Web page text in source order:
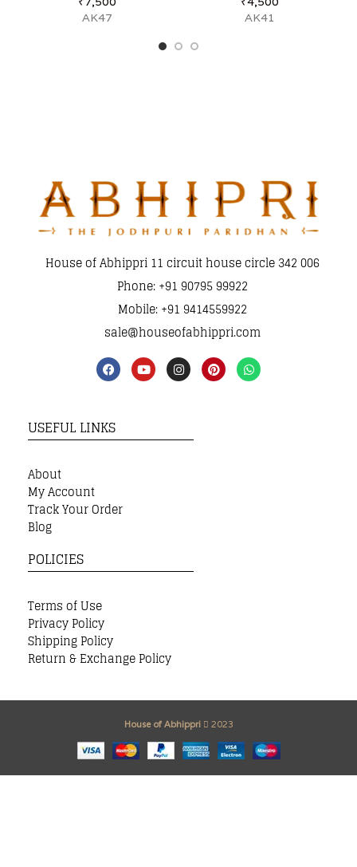
AK47
AK41
House of Abhippri 11 circuit house circle 342 006
Phone: +91 90795 99922
Mobile: +91 9414559922
sale@houseofabhippri.com
USEFUL LINKS
About
My Account
Track Your Order
Blog
POLICIES
Terms of Use
Privacy Policy
Shipping Policy
Return & Exchange Policy
House of Abhippri 2023